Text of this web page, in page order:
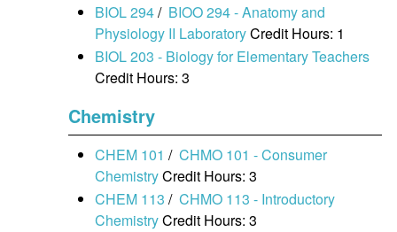
BIOL 294/ BIOO 294 - Anatomy and
Physiology II LaboratoryCredit Hours: 1
BIOL 203 - Biology for Elementary Teachers
Credit Hours: 3
Chemistry
CHEM 101 / CHMO 101 - Consumer
ChemistryCredit Hours: 3
CHEM 113 / CHMO 113 - Introductory
ChemistryCredit Hours: 3